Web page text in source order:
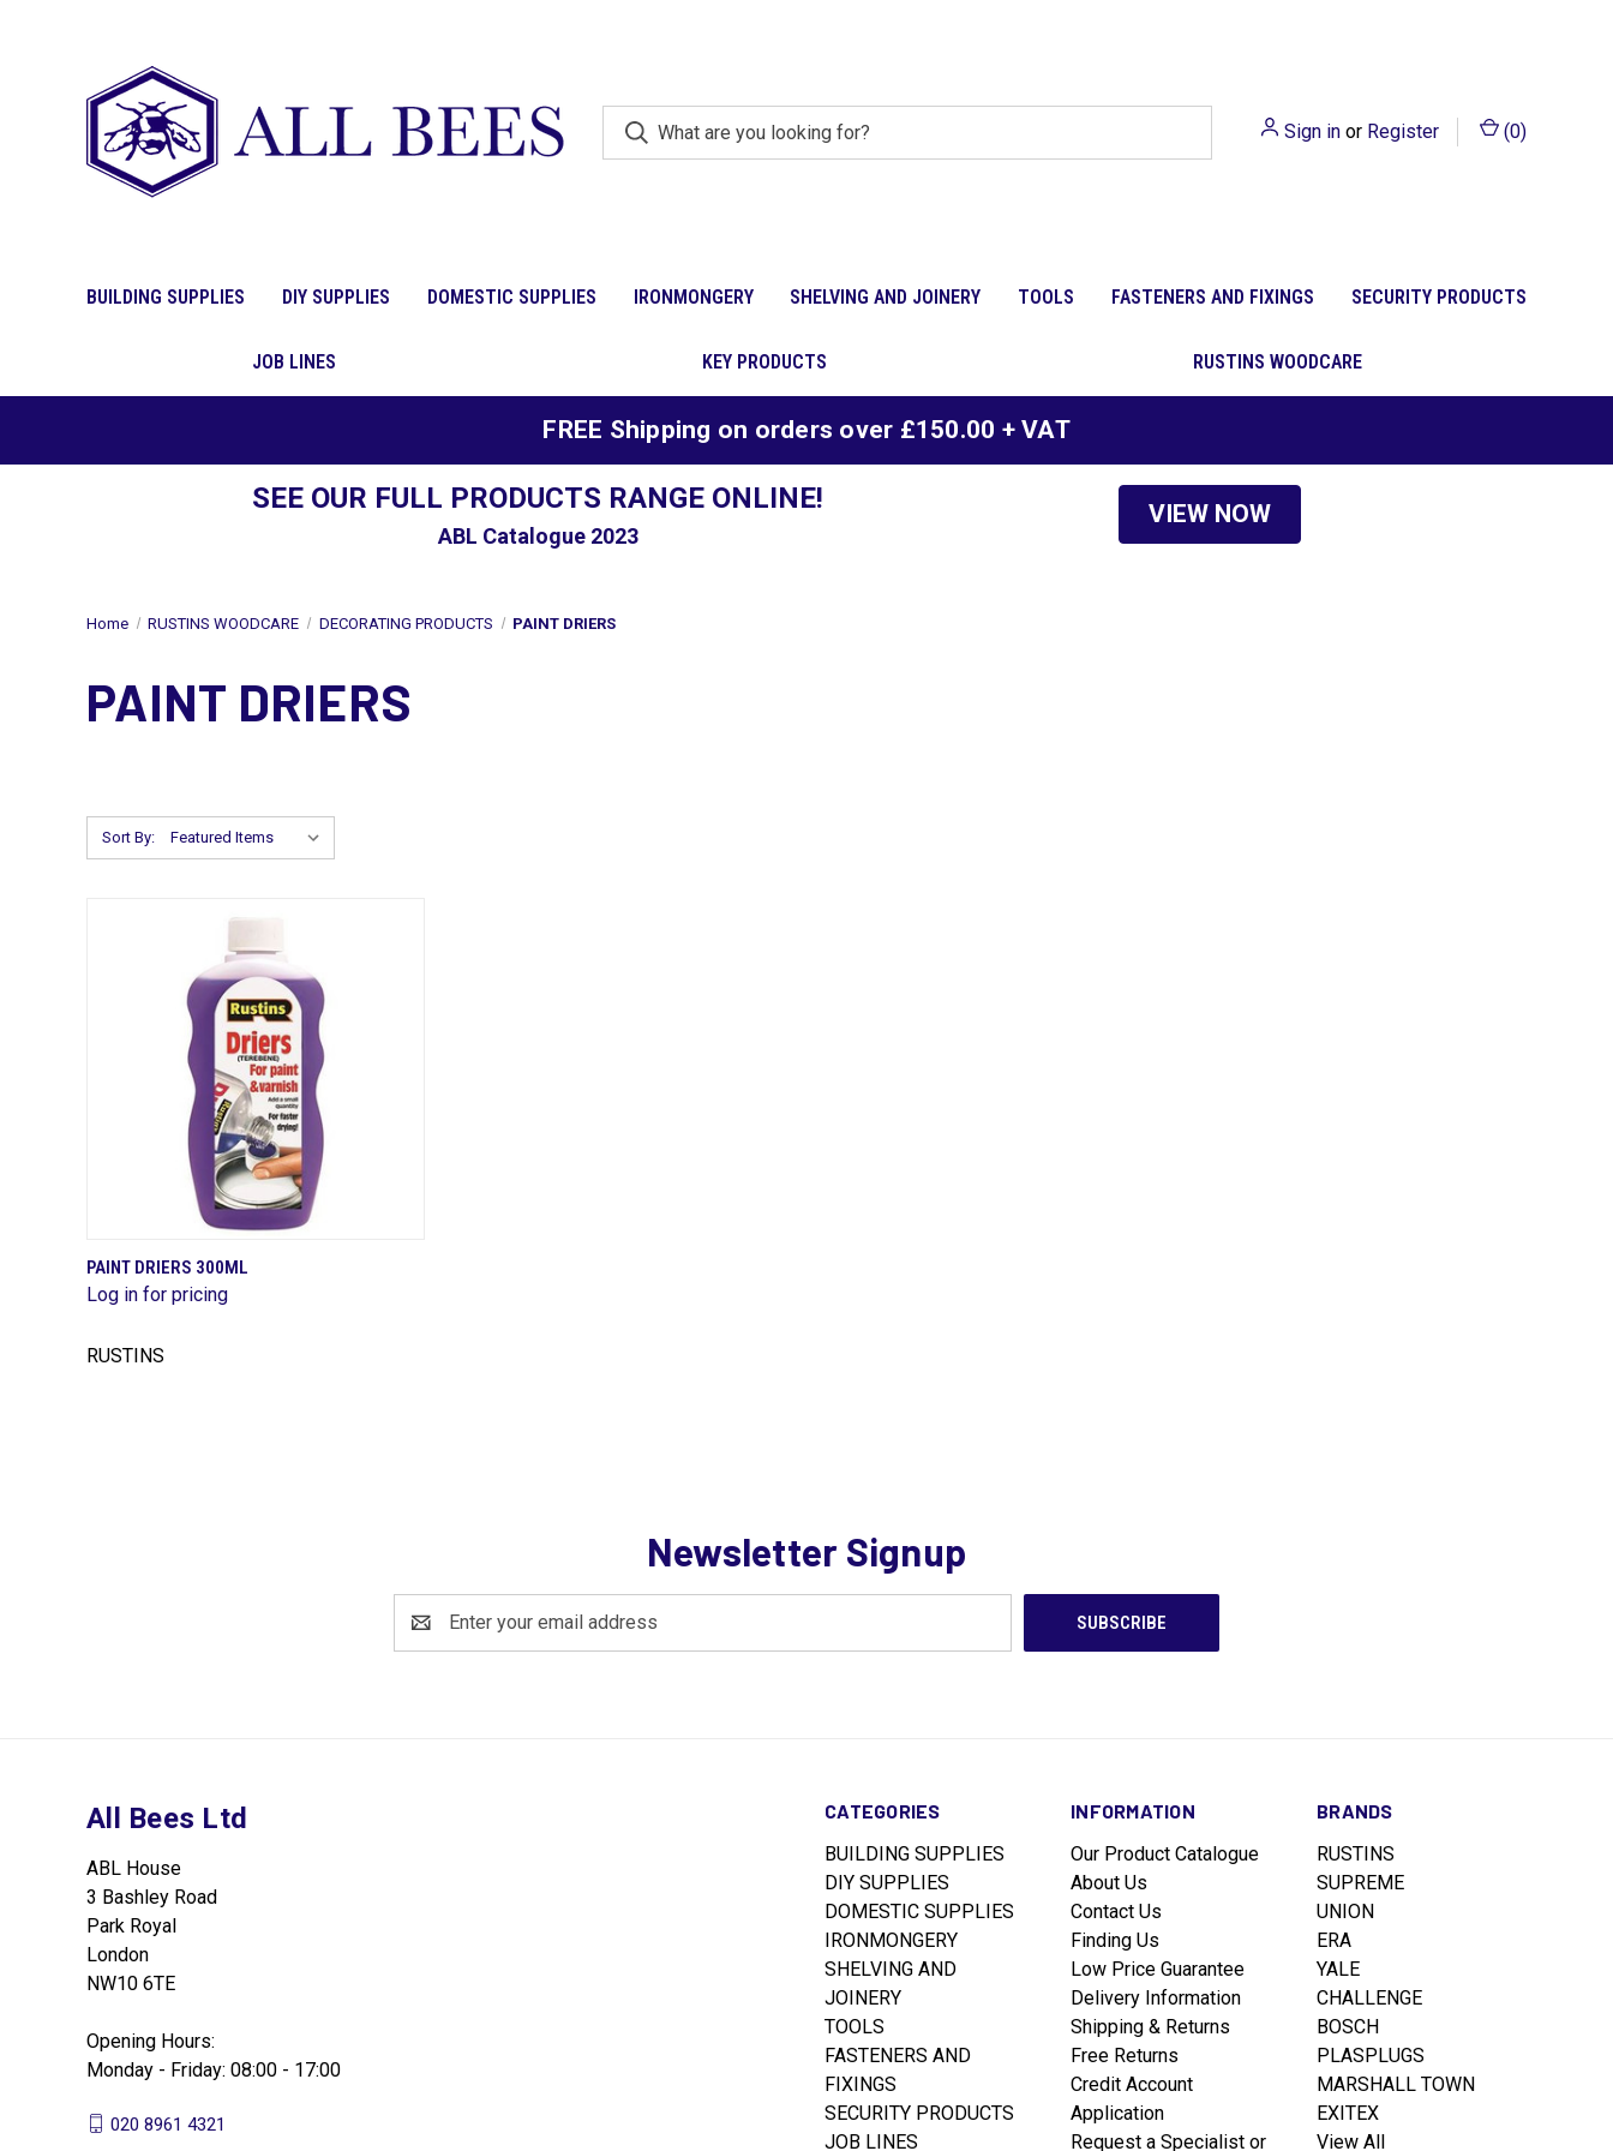
Sign in or Register (0)
BUILDING SUPPLIES DIY SUPPLIES DOMESTIC SUPPLIES IRONMONGERY SHELVING AND JOINERY TOOLS FASTENERS AND FIXINGS SECURITY PRODUCTS
JOB LINES KEY PRODUCTS RUSTINS WOODCARE
FREE Shipping on orders over £150.00 + VAT
SEE OUR FULL PRODUCTS RANGE ONLINE!
ABL Catalogue 2023
VIEW NOW
Home RUSTINS WOODCARE DECORATING PRODUCTS PAINT DRIERS
PAINT DRIERS
Sort By:
QUICK VIEW
Compare
PAINT DRIERS 300ML
Log in for pricing
RUSTINS
Newsletter Signup
Address
CATEGORIES
BUILDING SUPPLIES
DIY SUPPLIES
DOMESTIC SUPPLIES
IRONMONGERY
SHELVING AND
JOINERY
TOOLS
FASTENERS AND
FIXINGS
SECURITY PRODUCTS
JOB LINES
INFORMATION
Our Product Catalogue
About Us
Contact Us
Finding Us
Low Price Guarantee
Delivery Information
Shipping & Returns
Free Returns
Credit Account
Application
Request a Specialist or
BRANDS
RUSTINS
SUPREME
UNION
ERA
YALE
CHALLENGE
BOSCH
PLASPLUGS
MARSHALL TOWN
EXITEX
View All
All Bees Ltd
ABL House
3 Bashley Road
Park Royal
London
NW10 6TE
Opening Hours:
Monday - Friday: 08:00 - 17:00
020 8961 4321